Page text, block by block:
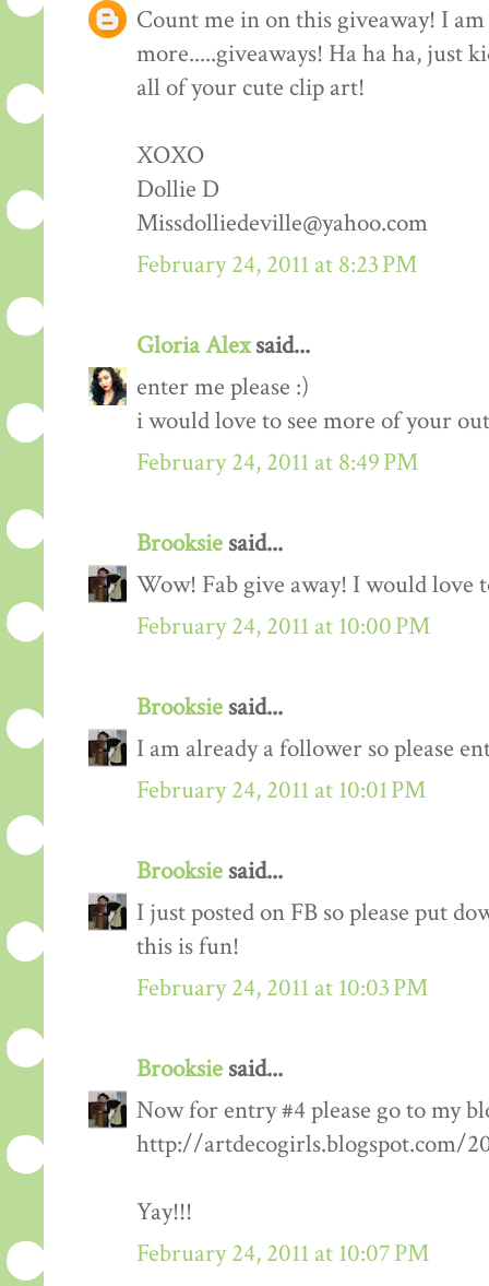
Count me in on this giveaway! I
more.....giveaways! Ha ha ha, just
all of your cute clip art!
XOXO
Dollie D
Missdolliedeville@yahoo.com
February 24, 2011 at 8:23 PM
Gloria Alexsaid...
enter me please :)
i would love to see more of your
February 24, 2011 at 8:49 PM
Brooksie said...
Wow! Fab give away! I would love
February 24, 2011 at 10:00 PM
Brooksie said...
I am already a follower so please
February 24, 2011 at 10:01 PM
Brooksie said...
I just posted on FB so please put
this is fun!
February 24, 2011 at 10:03 PM
Brooksie said...
Now for entry #4 please go to my
http://artdecogirls.blogspot.com/
Yay!!!
February 24, 2011 at 10:07 PM